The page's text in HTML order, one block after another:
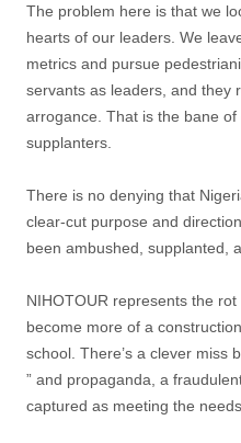
The problem here is that we
hearts of our leaders. We
metrics and pursue
servants as leaders, and they
arrogance. That is the bane
supplanters.
There is no denying that
clear-cut purpose and
been ambushed, supplanted,
NIHOTOUR represents the
become more of a
school. There’s a clever miss
” and propaganda, a
captured as meeting the